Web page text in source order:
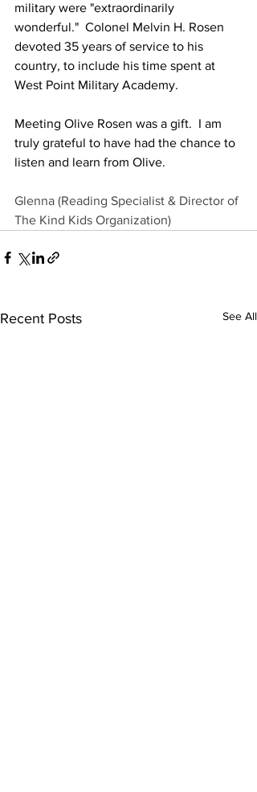
military were "extraordinarily
wonderful."  Colonel Melvin H. Rosen
devoted 35 years of service to his
country, to include his time spent at
West Point Military Academy.
Meeting Olive Rosen was a gift.  I am
truly grateful to have had the chance to
listen and learn from Olive.
Glenna (Reading Specialist & Director of
The Kind Kids Organization)
Recent Posts See All